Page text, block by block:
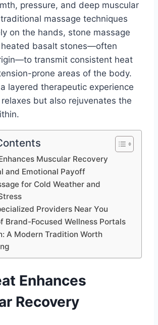
pressure, and deep muscular
massage techniques
on the hands, stone massage
heated basalt stones—often
transmit consistent heat
prone areas of the body.
layered therapeutic experience
but also rejuvenates the
Muscular Recovery
and Emotional Payoff
for Cold Weather and
Providers Near You
Brand-Focused Wellness Portals
A Modern Tradition Worth
Enhances
Recovery